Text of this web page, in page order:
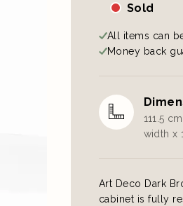
Sold
All items can
Money back
111.5
width x
Art Deco Dark
cabinet is fully